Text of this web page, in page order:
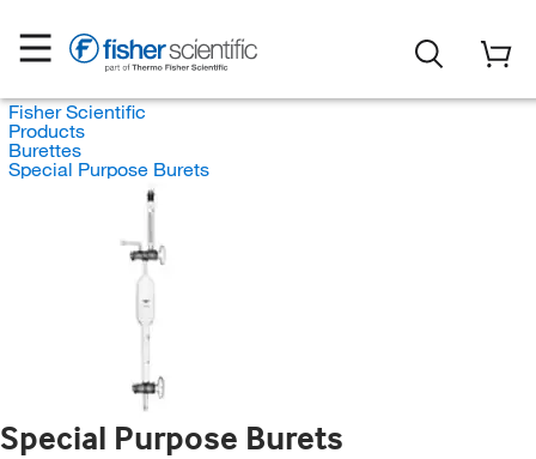
Fisher Scientific
Products
Burettes
Special Purpose Burets
Special Purpose Burets